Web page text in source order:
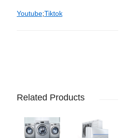
Youtube;Tiktok
Related Products